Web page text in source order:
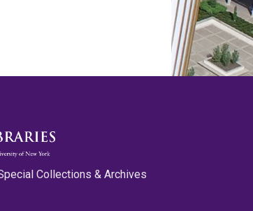
Collections & Archives